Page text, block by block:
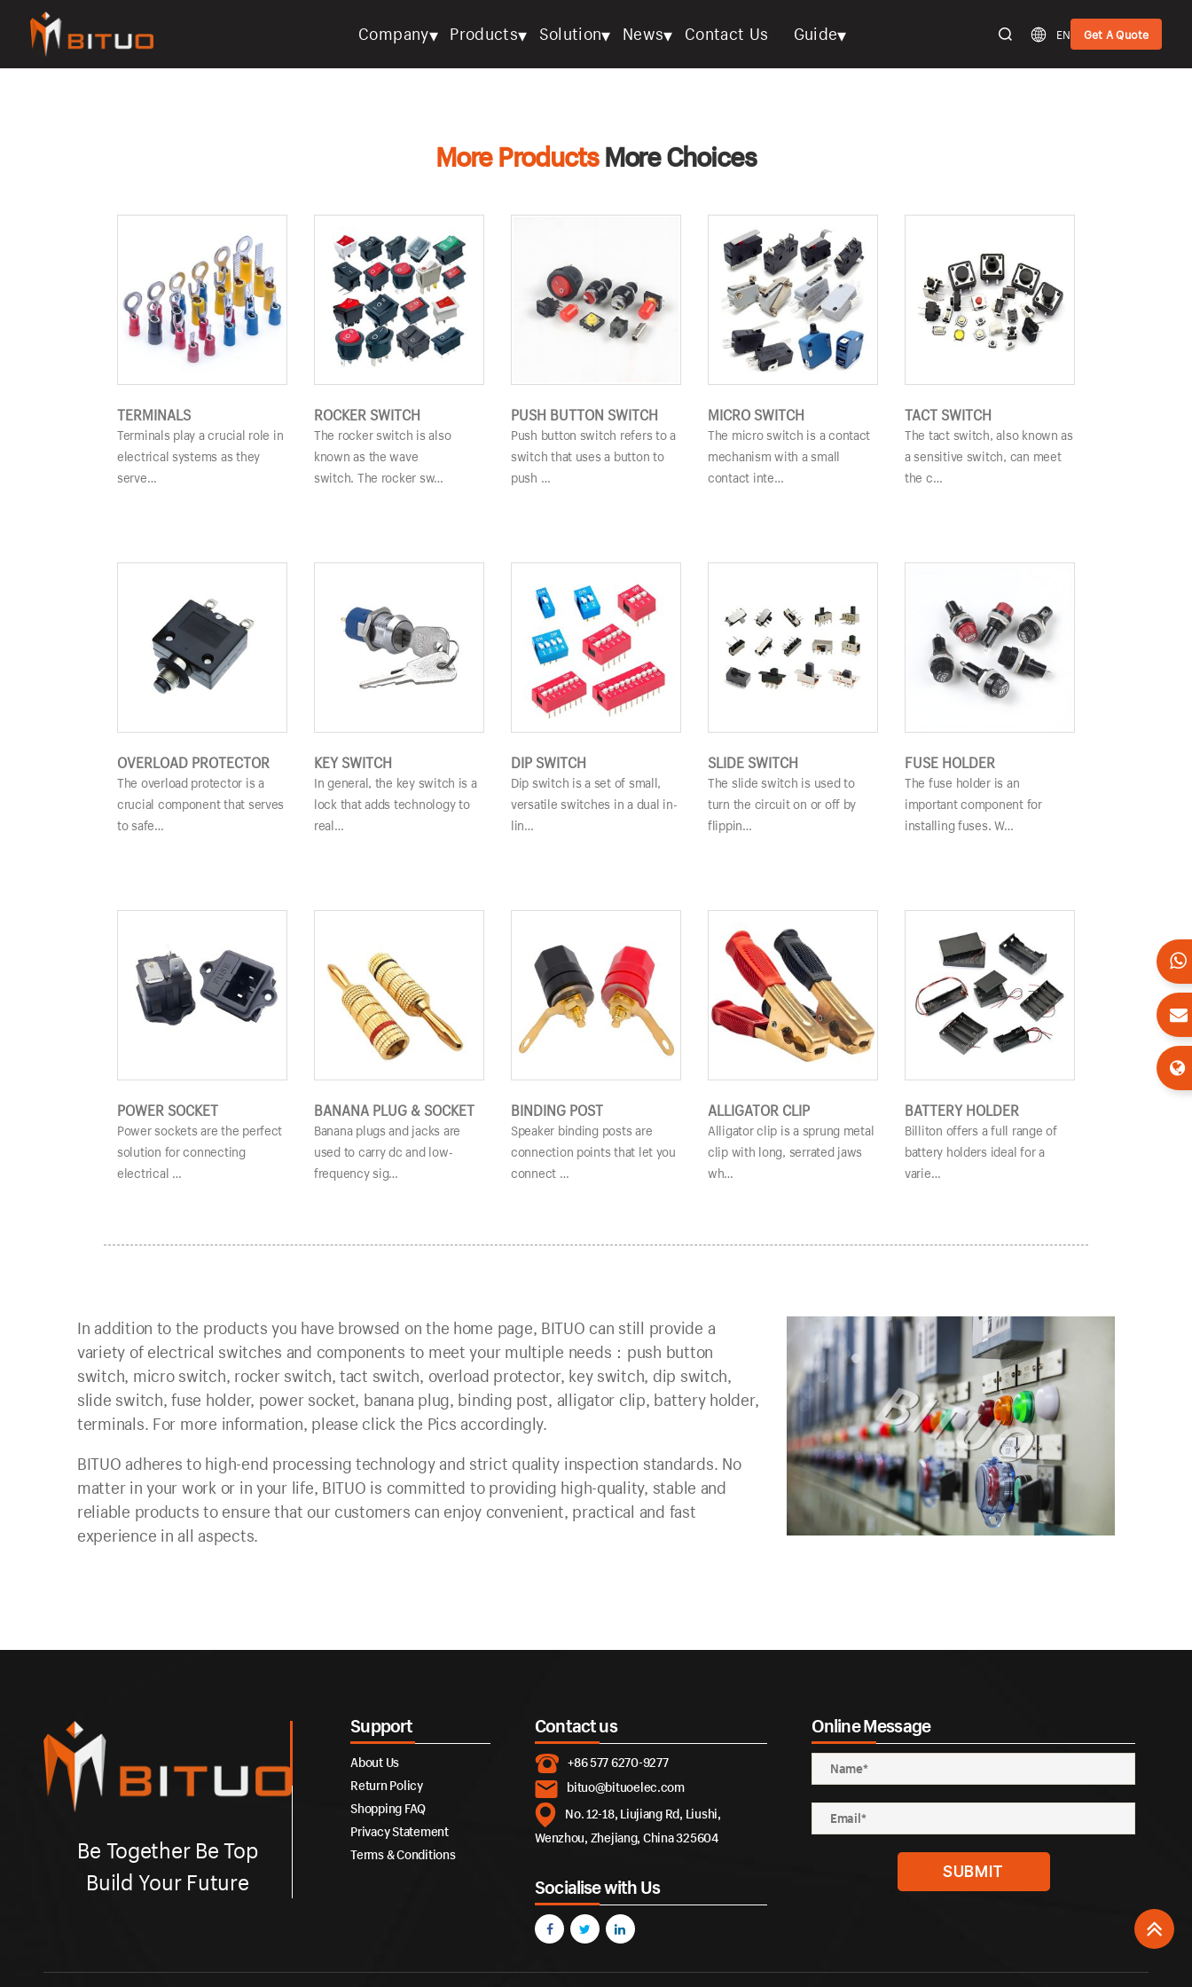
bituoelec
Company▾ Products▾ Solution▾ News▾ Contact Us Guide▾ EN Get A Quote
More ProductsMore Choices
TERMINALS
Terminals play a crucial role in
electrical systems as they
serve…
ROCKER SWITCH
The rocker switch is also
known as the wave
switch. The rocker sw…
PUSH BUTTON SWITCH
Push button switch refers to a
switch that uses a button to
push …
MICRO SWITCH
The micro switch is a contact
mechanism with a small
contact inte…
TACT SWITCH
The tact switch, also known as
a sensitive switch, can meet
the c…
OVERLOAD PROTECTOR
The overload protector is a
crucial component that serves
to safe…
KEY SWITCH
In general, the key switch is a
lock that adds technology to
real…
DIP SWITCH
Dip switch is a set of small,
versatile switches in a dual in-
lin…
SLIDE SWITCH
The slide switch is used to
turn the circuit on or off by
flippin…
FUSE HOLDER
The fuse holder is an
important component for
installing fuses. W…
POWER SOCKET
Power sockets are the perfect
solution for connecting
electrical …
BANANA PLUG & SOCKET
Banana plugs and jacks are
used to carry dc and low-
frequency sig…
BINDING POST
Speaker binding posts are
connection points that let you
connect …
ALLIGATOR CLIP
Alligator clip is a sprung metal
clip with long, serrated jaws
wh…
BATTERY HOLDER
Billiton offers a full range of
battery holders ideal for a
varie…
In addition to the products you have browsed on the home page, BITUO can still provide a
variety of electrical switches and components to meet your multiple needs：push button
switch, micro switch, rocker switch, tact switch, overload protector, key switch, dip switch,
slide switch, fuse holder, power socket, banana plug, binding post, alligator clip, battery holder,
terminals. For more information, please click the Pics accordingly.
BITUO adheres to high-end processing technology and strict quality inspection standards. No
matter in your work or in your life, BITUO is committed to providing high-quality, stable and
reliable products to ensure that our customers can enjoy convenient, practical and fast
experience in all aspects.
Be Together Be Top
Build Your Future
Support
About Us
Return Policy
Shopping FAQ
Privacy Statement
Terms & Conditions
Contact us
+86 577 6270-9277
bituo@bituoelec.com
No. 12-18, Liujiang Rd, Liushi,
Wenzhou, Zhejiang, China 325604
Socialise with Us
Online Message